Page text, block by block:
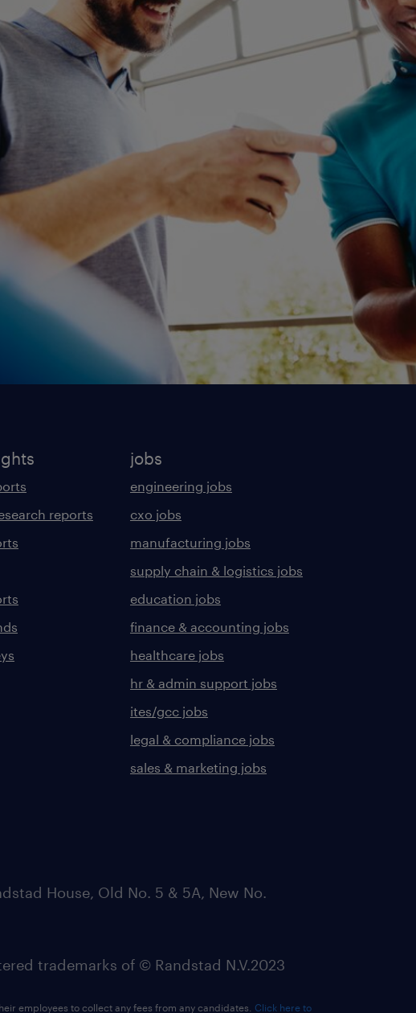
reports
jobs
engineering jobs
cxo jobs
manufacturing jobs
supply chain & logistics jobs
education jobs
finance & accounting jobs
healthcare jobs
hr & admin support jobs
ites/gcc jobs
legal & compliance jobs
sales & marketing jobs
House, Old No. 5 & 5A, New No.
trademarks of © Randstad N.V.2023
employees to collect any fees from any candidates. Click here to